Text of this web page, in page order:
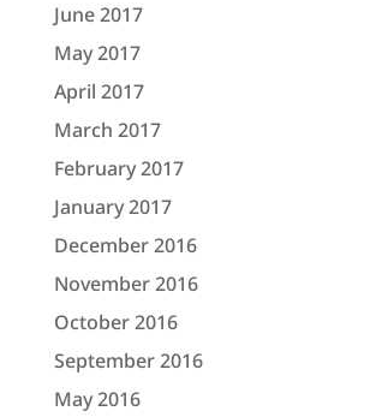
June 2017
May 2017
April 2017
March 2017
February 2017
January 2017
December 2016
November 2016
October 2016
September 2016
May 2016